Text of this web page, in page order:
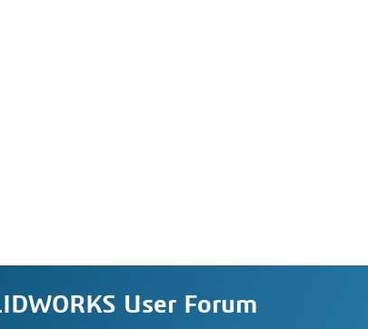
User Forum